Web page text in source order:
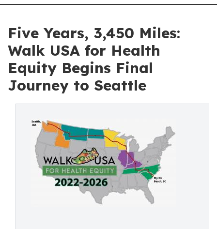
Five Years, 3,450 Miles:
Walk USA for Health
Equity Begins Final
Journey to Seattle